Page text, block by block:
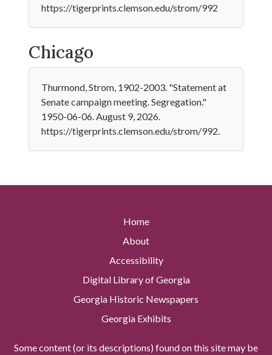
https://tigerprints.clemson.edu/strom/992
Chicago
Thurmond, Strom, 1902-2003. "Statement at
Senate campaign meeting. Segregation."
1950-06-06. August 9, 2026.
https://tigerprints.clemson.edu/strom/992.
Home
About
Accessibility
Digital Library of Georgia
Georgia Historic Newspapers
Georgia Exhibits
Some content (or its descriptions) found on this site may be